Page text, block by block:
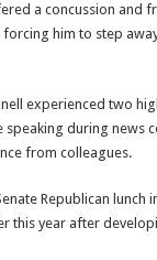
a concussion and
forcing him to step
experienced two
speaking during news
from colleagues.
Republican lunch
this year after